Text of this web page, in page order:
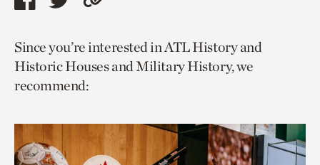
Share
page
via
facebook
Share
page
via
twitter
Copy
to
current
Since you’re interested in ATL History and
Historic Houses and Military History, we
recommend: